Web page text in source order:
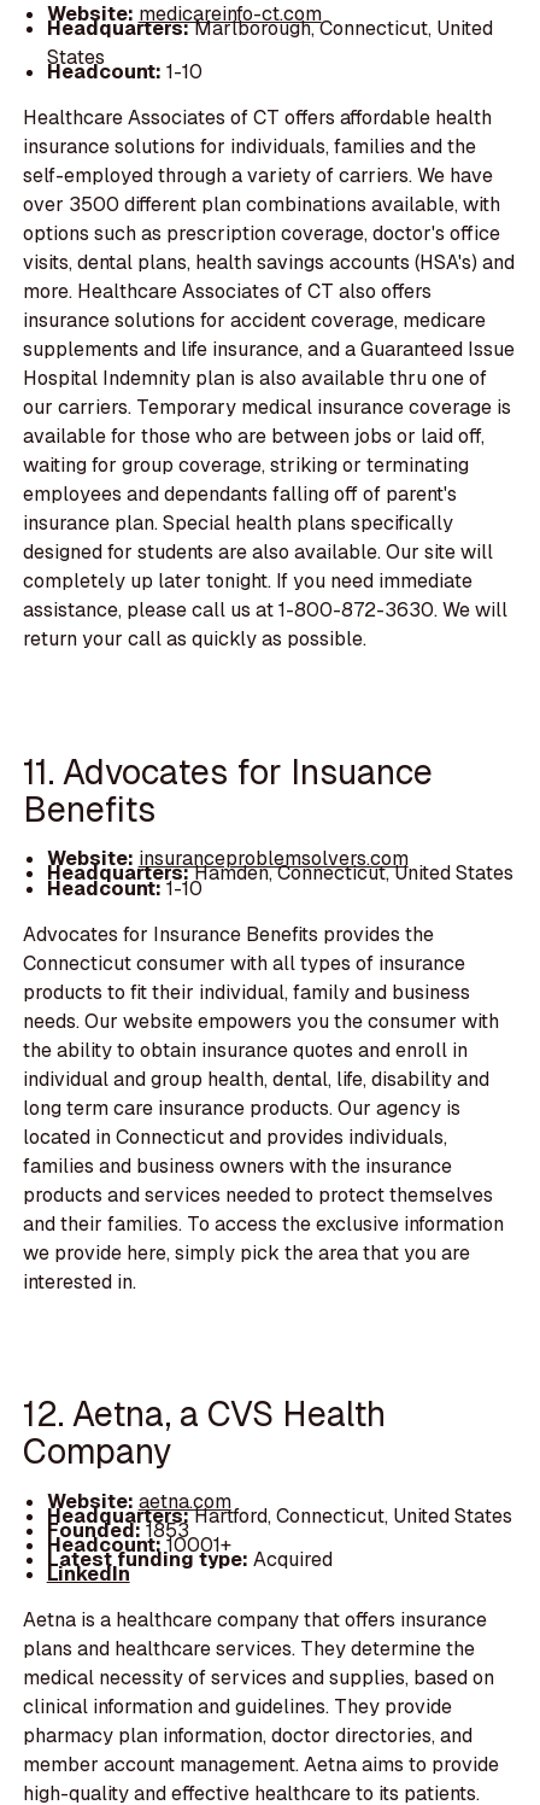
Website: medicareinfo-ct.com
Headquarters:Marlborough, Connecticut, United
States
Headcount: 1-10
Healthcare Associates of CT offers affordable health
insurance solutions for individuals, families and the
self-employed through a variety of carriers. We have
over 3500 different plan combinations available, with
options such as prescription coverage, doctor's office
visits, dental plans, health savings accounts (HSA's) and
more. Healthcare Associates of CT also offers
insurance solutions for accident coverage, medicare
supplements and life insurance, and a Guaranteed Issue
Hospital Indemnity plan is also available thru one of
our carriers. Temporary medical insurance coverage is
available for those who are between jobs or laid off,
waiting for group coverage, striking or terminating
employees and dependants falling off of parent's
insurance plan. Special health plans specifically
designed for students are also available. Our site will
completely up later tonight. If you need immediate
assistance, please call us at 1-800-872-3630. We will
return your call as quickly as possible.
11. Advocates for Insuance
Benefits
Website: insuranceproblemsolvers.com
Headquarters:Hamden, Connecticut, United States
Headcount:1-10
Advocates for Insurance Benefits provides the
Connecticut consumer with all types of insurance
products to fit their individual, family and business
needs. Our website empowers you the consumer with
the ability to obtain insurance quotes and enroll in
individual and group health, dental, life, disability and
long term care insurance products. Our agency is
located in Connecticut and provides individuals,
families and business owners with the insurance
products and services needed to protect themselves
and their families. To access the exclusive information
we provide here, simply pick the area that you are
interested in.
12. Aetna, a CVS Health
Company
Website: aetna.com
Headquarters:Hartford, Connecticut, United States
Founded:1853
Headcount:10001+
Latest funding type: Acquired
LinkedIn
Aetna is a healthcare company that offers insurance
plans and healthcare services. They determine the
medical necessity of services and supplies, based on
clinical information and guidelines. They provide
pharmacy plan information, doctor directories, and
member account management. Aetna aims to provide
high-quality and effective healthcare to its patients.